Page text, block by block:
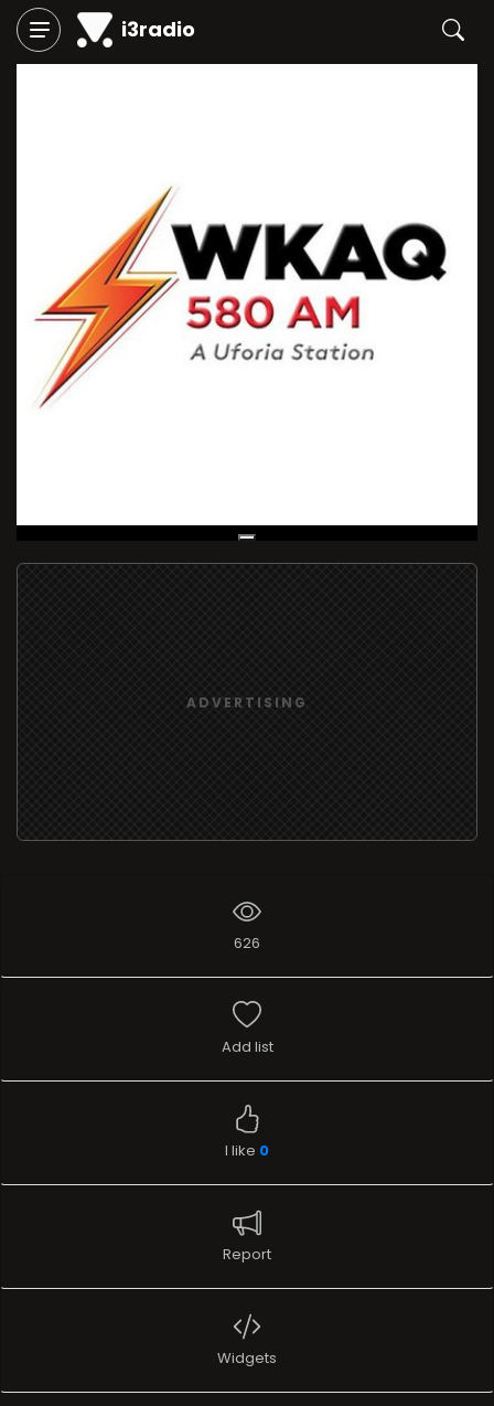
i3radio
Live Broadcast
ADVERTISING
626
Add list
I like 0
Report
Widgets